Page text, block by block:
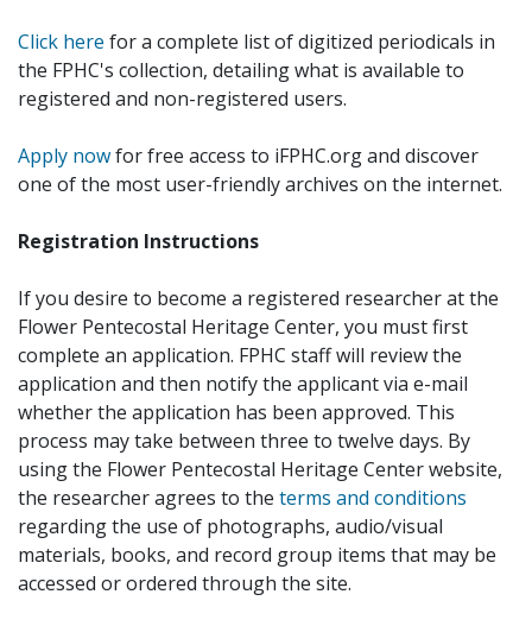
Click here for a complete list of digitized periodicals in
the FPHC's collection, detailing what is available to
registered and non-registered users.
Apply nowfor free access to iFPHC.org and discover
one of the most user-friendly archives on the internet.
Registration Instructions
If you desire to become a registered researcher at the
Flower Pentecostal Heritage Center, you must first
complete an application. FPHC staff will review the
application and then notify the applicant via e-mail
whether the application has been approved. This
process may take between three to twelve days. By
using the Flower Pentecostal Heritage Center website,
the researcher agrees to the terms and conditions
regarding the use of photographs, audio/visual
materials, books, and record group items that may be
accessed or ordered through the site.